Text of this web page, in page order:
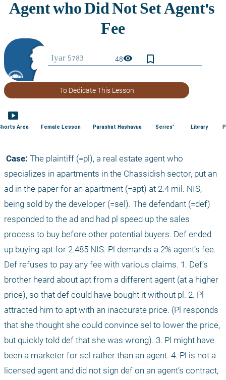
48visibility bookmark_border
To Dedicate This Lesson
smart_display
Area Female Lesson Parashat Hashavua Series' Library
Case: The plaintiff (=pl), a real estate agent who
specializes in apartments in the Chassidish sector, put an
ad in the paper for an apartment (=apt) at 2.4 mil. NIS,
being sold by the developer (=sel). The defendant (=def)
responded to the ad and had pl speed up the sales
process to buy before other potential buyers. Def ended
up buying apt for 2.485 NIS. Pl demands a 2% agent’s fee.
Def refuses to pay any fee with various claims. 1. Def’s
brother heard about apt from a different agent (at a higher
price), so that def could have bought it without pl. 2. Pl
attracted him to apt with an inaccurate price. (Pl responds
that she thought she could convince sel to lower the price,
but quickly told def that she was wrong). 3. Pl might have
been a marketer for sel rather than an agent. 4. Pl is not a
licensed agent and did not sign def on an agent’s contract,